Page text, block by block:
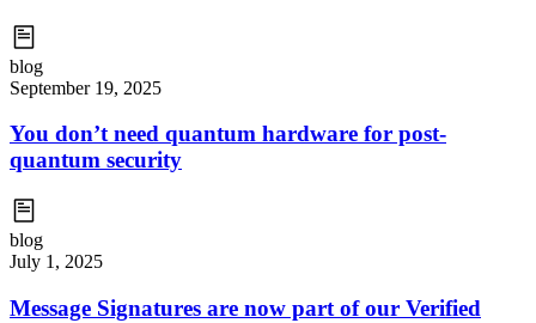
blog
September 19, 2025
You don’t need quantum hardware for post-
quantum security
blog
July 1, 2025
Message Signatures are now part of our Verified